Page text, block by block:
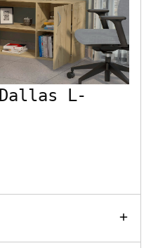
Dallas L-